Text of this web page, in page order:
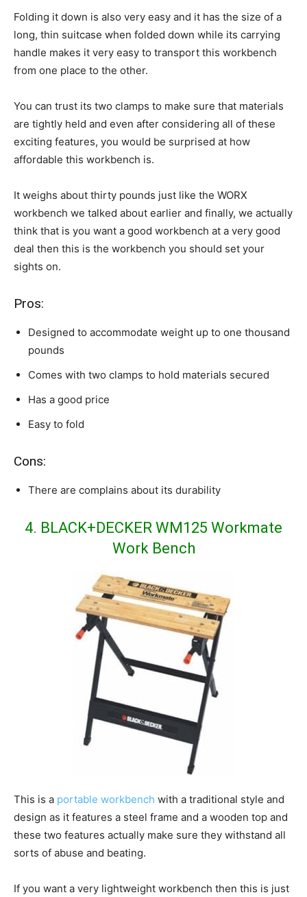
Folding it down is also very easy and it has the size of a
long, thin suitcase when folded down while its carrying
handle makes it very easy to transport this workbench
from one place to the other.
You can trust its two clamps to make sure that materials
are tightly held and even after considering all of these
exciting features, you would be surprised at how
affordable this workbench is.
It weighs about thirty pounds just like the WORX
workbench we talked about earlier and finally, we actually
think that is you want a good workbench at a very good
deal then this is the workbench you should set your
sights on.
Pros:
Designed to accommodate weight up to one thousand
pounds
Comes with two clamps to hold materials secured
Has a good price
Easy to fold
Cons:
There are complains about its durability
4. BLACK+DECKER WM125 Workmate
Work Bench
This is a portable workbench with a traditional style and
design as it features a steel frame and a wooden top and
these two features actually make sure they withstand all
sorts of abuse and beating.
If you want a very lightweight workbench then this is just